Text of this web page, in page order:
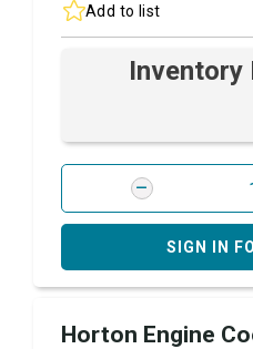
Add to list
Inventory
SIGN IN
Horton Engine